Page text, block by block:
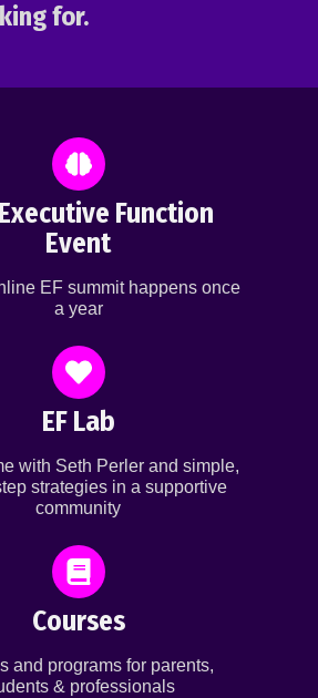
for.
Function
Event
EF summit happens once
a year
EF Lab
with Seth Perler and simple,
strategies in a supportive
community
Courses
and programs for parents,
& professionals